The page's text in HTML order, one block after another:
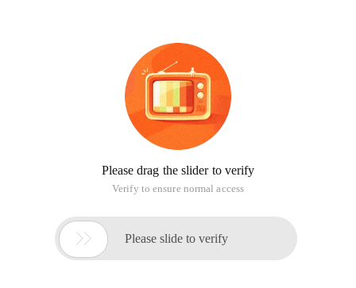
Please drag the slider to verify
Verify to ensure normal access
 Please slide to verify